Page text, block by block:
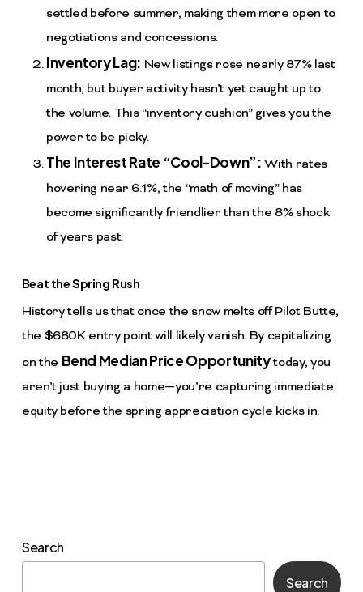
settled before summer, making them more open to
negotiations and concessions.
Inventory Lag: New listings rose nearly 87% last
month, but buyer activity hasn’t yet caught up to
the volume. This “inventory cushion” gives you the
power to be picky.
The Interest Rate “Cool-Down”: With rates
hovering near 6.1%, the “math of moving” has
become significantly friendlier than the 8% shock
of years past.
Beat the Spring Rush
History tells us that once the snow melts off Pilot Butte,
the $680K entry point will likely vanish. By capitalizing
on the Bend Median Price Opportunitytoday, you
aren’t just buying a home—you’re capturing immediate
equity before the spring appreciation cycle kicks in.
Search
Search